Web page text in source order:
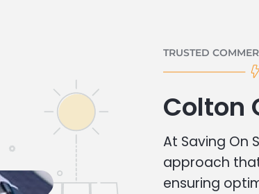
TRUSTED
Colton
At Saving On
approach
ensuring